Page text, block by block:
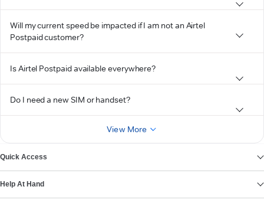
Will my current speed be impacted if I am not an Airtel
Postpaid customer?
Is Airtel Postpaid available everywhere?
Do I need a new SIM or handset?
View More
Quick Access
Help At Hand